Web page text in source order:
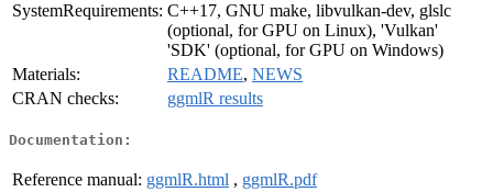
SystemRequirements: C++17, GNU make, libvulkan-dev, glslc
(optional, for GPU on Linux), 'Vulkan'
'SDK' (optional, for GPU on Windows)
Materials:
README, NEWS
CRAN checks:
ggmlR results
Documentation:
Reference manual: ggmlR.html , ggmlR.pdf